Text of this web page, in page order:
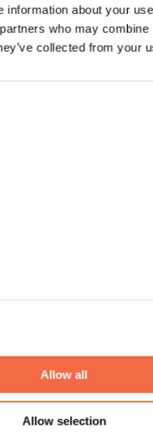
information about your
who may
collected from your
Allow all
Allow selection